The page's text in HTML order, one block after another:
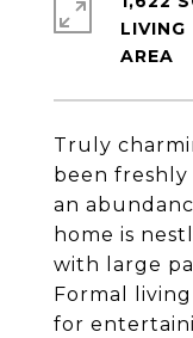
Truly
been
an
home is
with large
Formal
for
LIVING